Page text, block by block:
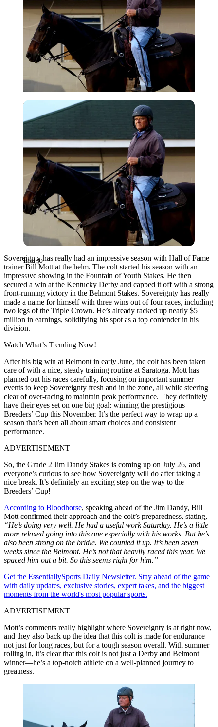
Imago
Imago
Sovereignty has really had an impressive season with Hall of Fame
trainer Bill Mott at the helm. The colt started his season with an
impressive showing in the Fountain of Youth Stakes. He then
secured a win at the Kentucky Derby and capped it off with a strong
front-running victory in the Belmont Stakes. Sovereignty has really
made a name for himself with three wins out of four races, including
two legs of the Triple Crown. He’s already racked up nearly $5
million in earnings, solidifying his spot as a top contender in his
division.
Watch What’s Trending Now!
After his big win at Belmont in early June, the colt has been taken
care of with a nice, steady training routine at Saratoga. Mott has
planned out his races carefully, focusing on important summer
events to keep Sovereignty fresh and in the zone, all while steering
clear of over-racing to maintain peak performance. They definitely
have their eyes set on one big goal: winning the prestigious
Breeders’ Cup this November. It’s the perfect way to wrap up a
season that’s been all about smart choices and consistent
performance.
ADVERTISEMENT
So, the Grade 2 Jim Dandy Stakes is coming up on July 26, and
everyone’s curious to see how Sovereignty will do after taking a
nice break. It’s definitely an exciting step on the way to the
Breeders’ Cup!
According to Bloodhorse, speaking ahead of the Jim Dandy, Bill
Mott confirmed their approach and the colt’s preparedness, stating,
“He’s doing very well. He had a useful work Saturday. He’s a little
more relaxed going into this one especially with his works. But he’s
also been strong on the bridle. We counted it up. It’s been seven
weeks since the Belmont. He’s not that heavily raced this year. We
spaced him out a bit. So this seems right for him.”
Get the EssentiallySports Daily Newsletter. Stay ahead of the game
with daily updates, exclusive stories, expert takes, and the biggest
moments from the world's most popular sports.
ADVERTISEMENT
Mott’s comments really highlight where Sovereignty is at right now,
and they also back up the idea that this colt is made for endurance—
not just for long races, but for a tough season overall. With summer
rolling in, it’s clear that this colt is not just a Derby and Belmont
winner—he’s a top-notch athlete on a well-planned journey to
greatness.